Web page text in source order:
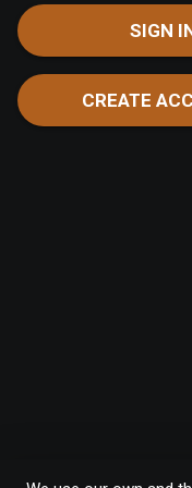
SIGN
CREATE